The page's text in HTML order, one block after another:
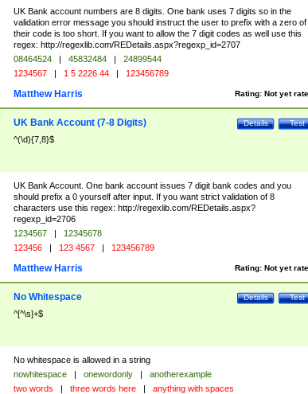
UK Bank account numbers are 8 digits. One bank uses 7 digits so in the
validation error message you should instruct the user to prefix with a zero of
their code is too short. If you want to allow the 7 digit codes as well use this
regex: http://regexlib.com/REDetails.aspx?regexp_id=2707
08464524 | 45832484 |
24899544
1234567 | 1 5 2226 44 | 123456789
Rating: Not yet
Matthew Harris
Test
Details
UK Bank Account (7-8 Digits)
^(\d){7,8}$
UK Bank Account. One bank account issues 7 digit bank codes and you
should prefix a 0 yourself after input. If you want strict validation of 8
characters use this regex: http://regexlib.com/REDetails.aspx?
regexp_id=2706
1234567 |
12345678
123456 | 123 4567 | 123456789
Rating: Not yet
Matthew Harris
Test
Details
No Whitespace
^[^\s]+$
No whitespace is allowed in a string
nowhitespace | onewordonly |
anotherexample
two words | three words here | anything with spaces